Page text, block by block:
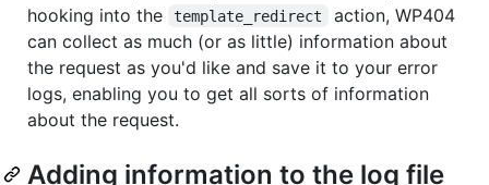
hooking into the
template_redirect
action, WP404
can collect as much (or as little) information about
the request as you'd like and save it to your error
logs, enabling you to get all sorts of information
about the request.
Adding information to the log file